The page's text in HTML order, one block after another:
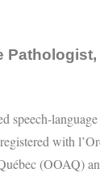
speech-
with
(OOAQ)